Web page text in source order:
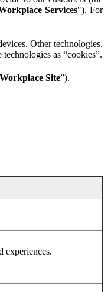
Services"). For
Other technologies,
as “cookies”.
Workplace Site”).
experiences.